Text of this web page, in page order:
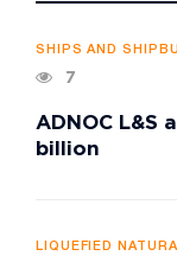
SHIPS AND
7
ADNOC L&S
billion
LIQUEFIED